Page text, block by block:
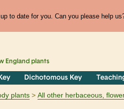
to date for you. Can you please help
England plants
Dichotomous Key
plants
All other herbaceous,